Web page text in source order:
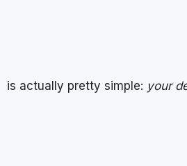
is actually pretty simple: your